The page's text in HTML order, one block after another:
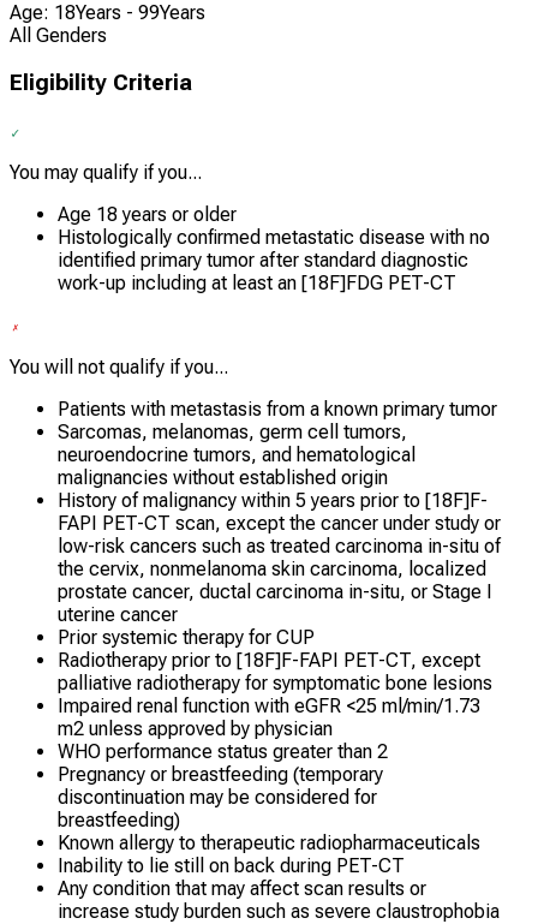
Age: 18Years - 99Years
All Genders
Eligibility Criteria
You may qualify if you...
Age 18 years or older
Histologically confirmed metastatic disease with no
identified primary tumor after standard diagnostic
work-up including at least an [18F]FDG PET-CT
You will not qualify if you...
Patients with metastasis from a known primary tumor
Sarcomas, melanomas, germ cell tumors,
neuroendocrine tumors, and hematological
malignancies without established origin
History of malignancy within 5 years prior to [18F]F-
FAPI PET-CT scan, except the cancer under study or
low-risk cancers such as treated carcinoma in-situ of
the cervix, nonmelanoma skin carcinoma, localized
prostate cancer, ductal carcinoma in-situ, or Stage I
uterine cancer
Prior systemic therapy for CUP
Radiotherapy prior to [18F]F-FAPI PET-CT, except
palliative radiotherapy for symptomatic bone lesions
Impaired renal function with eGFR <25 ml/min/1.73
m2 unless approved by physician
WHO performance status greater than 2
Pregnancy or breastfeeding (temporary
discontinuation may be considered for
breastfeeding)
Known allergy to therapeutic radiopharmaceuticals
Inability to lie still on back during PET-CT
Any condition that may affect scan results or
increase study burden such as severe claustrophobia